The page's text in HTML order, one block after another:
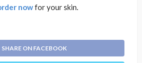
nowfor your skin.
SHARE ON FACEBOOK